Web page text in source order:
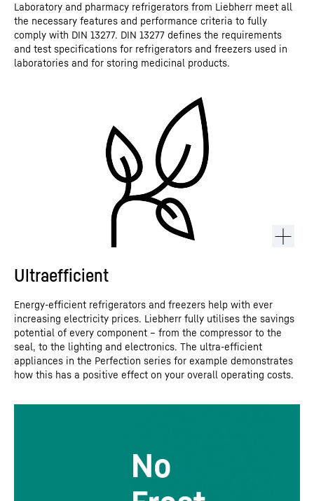
Laboratory and pharmacy refrigerators from Liebherr meet all
the necessary features and performance criteria to fully
comply with DIN 13277. DIN 13277 defines the requirements
and test specifications for refrigerators and freezers used in
laboratories and for storing medicinal products.
Ultraefficient
Energy-efficient refrigerators and freezers help with ever
increasing electricity prices. Liebherr fully utilises the savings
potential of every component – from the compressor to the
seal, to the lighting and electronics. The ultra-efficient
appliances in the Perfection series for example demonstrates
how this has a positive effect on your overall operating costs.